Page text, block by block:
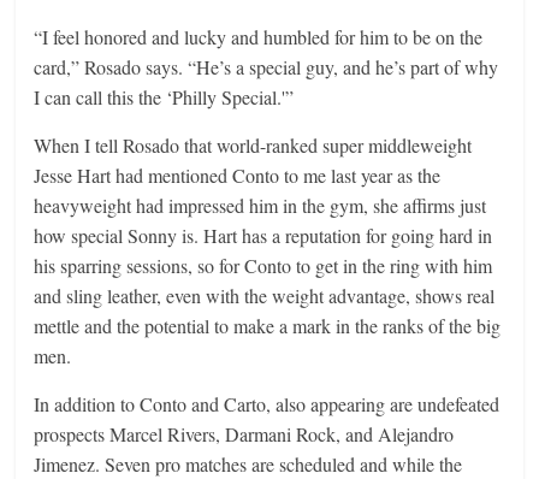
“I feel honored and lucky and humbled for him to be on the
card,” Rosado says. “He’s a special guy, and he’s part of why
I can call this the ‘Philly Special.'”
When I tell Rosado that world-ranked super middleweight
Jesse Hart had mentioned Conto to me last year as the
heavyweight had impressed him in the gym, she affirms just
how special Sonny is. Hart has a reputation for going hard in
his sparring sessions, so for Conto to get in the ring with him
and sling leather, even with the weight advantage, shows real
mettle and the potential to make a mark in the ranks of the big
men.
In addition to Conto and Carto, also appearing are undefeated
prospects Marcel Rivers, Darmani Rock, and Alejandro
Jimenez. Seven pro matches are scheduled and while the